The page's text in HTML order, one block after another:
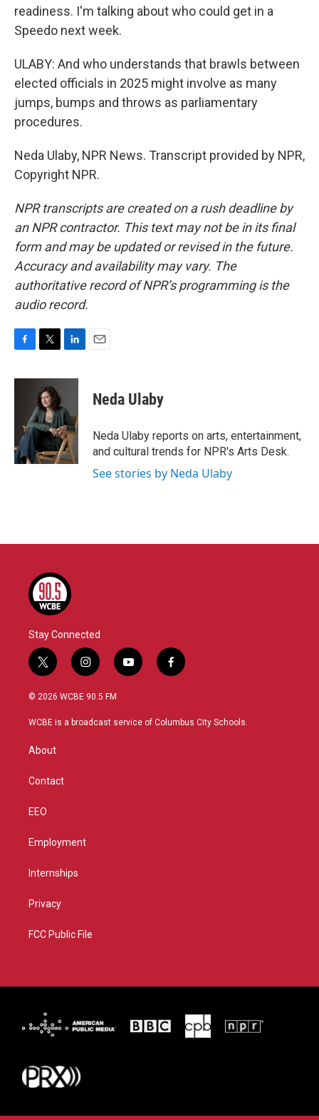
readiness. I'm talking about who could get in a
Speedo next week.
ULABY: And who understands that brawls between
elected officials in 2025 might involve as many
jumps, bumps and throws as parliamentary
procedures.
Neda Ulaby, NPR News. Transcript provided by NPR,
Copyright NPR.
NPR transcripts are created on a rush deadline by
an NPR contractor. This text may not be in its final
form and may be updated or revised in the future.
Accuracy and availability may vary. The
authoritative record of NPR’s programming is the
audio record.
c
k
i
t
t
e
r
n
e
d
I
n
Neda Ulaby
Neda Ulaby reports on arts, entertainment,
and cultural trends for NPR's Arts Desk.
See stories by Neda Ulaby
Stay Connected
t
w
i
t
r
i
n
s
a
y
o
u
f
a
b
© 2026 WCBE 90.5 FM
WCBE is a broadcast service of Columbus City Schools.
About
Contact
EEO
Employment
Internships
Privacy
FCC Public File